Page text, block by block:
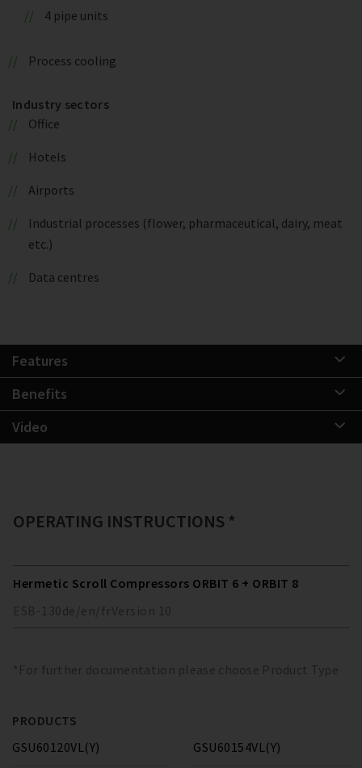
4 pipe units
Process cooling
Industry sectors
Office
Hotels
Airports
Industrial processes (flower, pharmaceutical, dairy, meat
etc.)
Data centres
Features
Benefits
Video
OPERATING INSTRUCTIONS *
Hermetic Scroll Compressors ORBIT 6 + ORBIT 8
ESB-130de/en/fr Version 10
*For further documentation please choose Product Type
PRODUCTS
GSU60120VL(Y)
GSU60154VL(Y)